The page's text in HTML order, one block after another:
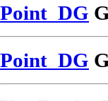
Point_DG
Point_DG